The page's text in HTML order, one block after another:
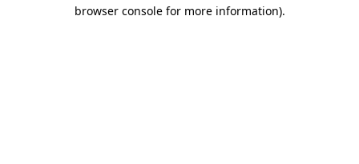
browser console for more information).